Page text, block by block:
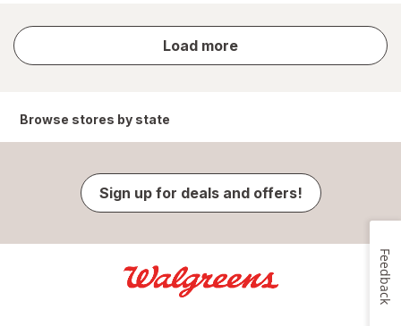
Load more
store
results
Browse stores by state
Sign up for deals and offers!
Feedback